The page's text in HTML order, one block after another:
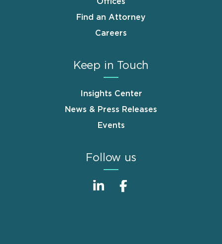
Find an Attorney
Careers
Keep in Touch
Insights Center
News & Press Releases
Events
Follow us